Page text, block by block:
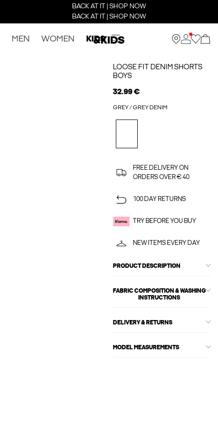
BACK AT IT | SHOP NOW
BACK AT IT | SHOP NOW
MEN WOMEN KIDS
LOOSE FIT DENIM SHORTS
BOYS
32.99 €
GREY / GREY DENIM
FREE DELIVERY ON
ORDERS OVER € 40
100 DAY RETURNS
TRY BEFORE YOU BUY
NEW ITEMS EVERY DAY
PRODUCT DESCRIPTION
FABRIC COMPOSITION & WASHING
INSTRUCTIONS
DELIVERY & RETURNS
MODEL MEASUREMENTS